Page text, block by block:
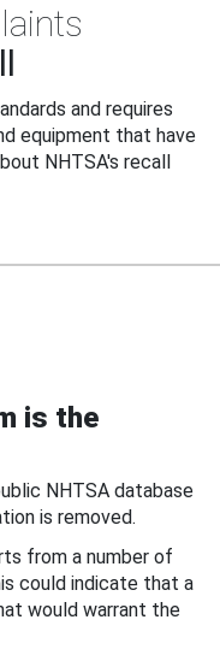
and requires
equipment that have
NHTSA's recall
is the
NHTSA database
is removed.
from a number of
could indicate that a
would warrant the